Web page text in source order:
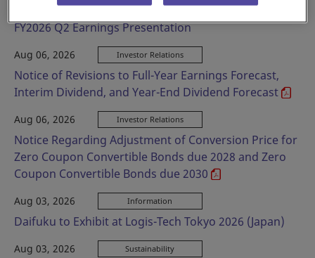
Aug 06, 2026 Investor Relations
FY2026 Q2 Earnings Presentation
Aug 06, 2026 Investor Relations
Notice of Revisions to Full-Year Earnings Forecast,
Interim Dividend, and Year-End Dividend Forecast
Aug 06, 2026 Investor Relations
Notice Regarding Adjustment of Conversion Price for
Zero Coupon Convertible Bonds due 2028 and Zero
Coupon Convertible Bonds due 2030
Aug 03, 2026 Information
Daifuku to Exhibit at Logis-Tech Tokyo 2026 (Japan)
Aug 03, 2026 Sustainability